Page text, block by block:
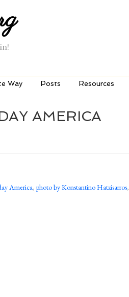
Way Posts Resources
AMERICA
America, photo by Konstantino Hatzisarros,